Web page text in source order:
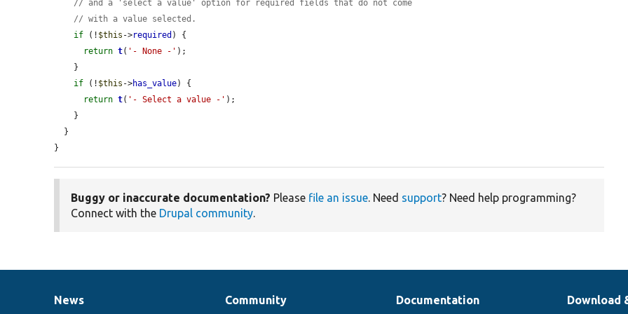
// and a 'select a value' option for required fields that do not come
// with a value selected.
if (! $this ->required ) {
return t( '- None -' );
if (! $this ->has_value) {
return t( '- Select a value -' );
}
Buggy or inaccurate documentation? Please file an issue. Need support? Need help programming?
Connect with the Drupal community.
News
News
Our Community
Documentation Documentation
Drupal Download
Governance